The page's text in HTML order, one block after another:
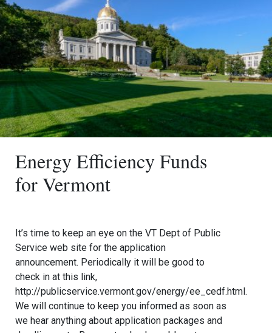
Energy Efficiency Funds
for Vermont
It’s time to keep an eye on the VT Dept of Public
Service web site for the application
announcement. Periodically it will be good to
check in at this link,
http://publicservice.vermont.gov/energy/ee_cedf.html.
We will continue to keep you informed as soon as
we hear anything about application packages and